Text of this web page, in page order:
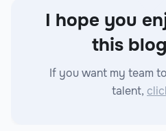
I hope you
this
If you want my team
talent,